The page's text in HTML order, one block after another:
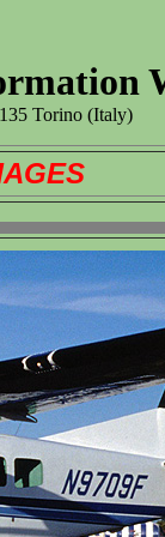
Torino (Italy)